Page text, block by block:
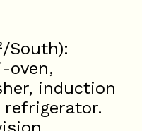
South):
oven,
induction
refrigerator.